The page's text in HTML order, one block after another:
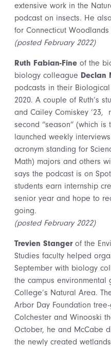
extensive work in the
podcast on insects. He
for Connecticut
(posted February 2022)
Ruth Fabian-Fine of the
biology colleague Declan
podcasts in their
2020. A couple of Ruth’s
and Cailey Comiskey
second “season” (which is
launched weekly
acronym standing for
Math) majors and others
says the podcast is on
students earn internship
senior year and hope to
going.
(posted February 2022)
Trevien Stangerof the
Studies faculty helped
September with biology
the campus environmental
College’s Natural Area.
Arbor Day Foundation
Colchester and Winooski
October, he and McCabe
the newly created